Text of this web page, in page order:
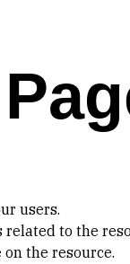
users.
to the
the resource.